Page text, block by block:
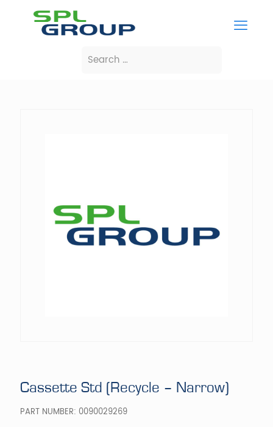
Cassette Std (Recycle – Narrow)
PART NUMBER: 0090029269